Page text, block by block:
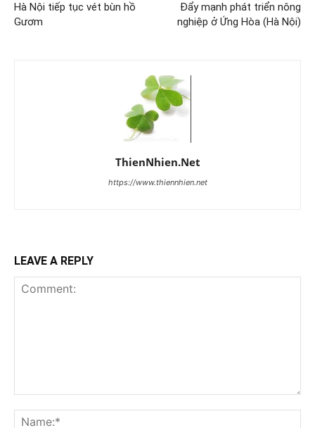
Hà Nội tiếp tục vét bùn hồ
Gươm
Đẩy mạnh phát triển nông
nghiệp ở Ứng Hòa (Hà Nội)
ThienNhien.Net
https://www.thiennhien.net
LEAVE A REPLY